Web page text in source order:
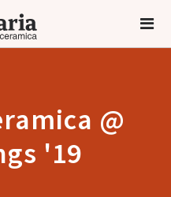
@
'19